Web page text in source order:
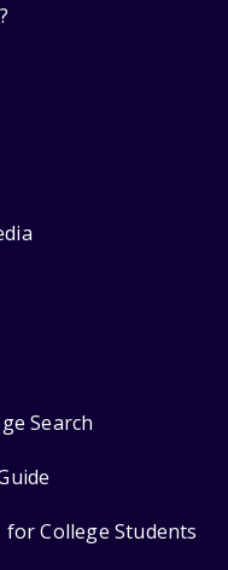
Search
for College Students